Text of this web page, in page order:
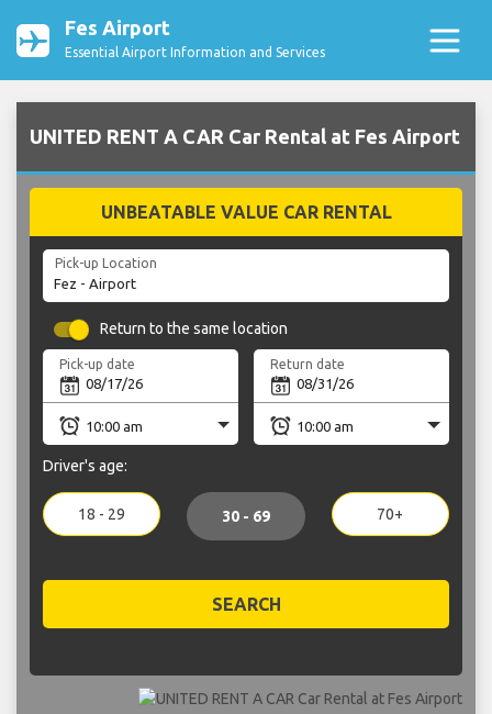
Fes Airport
Essential Airport Information and Services
UNITED RENT A CAR Car Rental at Fes Airport
UNBEATABLE VALUE CAR RENTAL
Pick-up Location
Return to the same location
Pick-up date Return date
Driver's age:
18 - 29 30 - 69 70+
SEARCH